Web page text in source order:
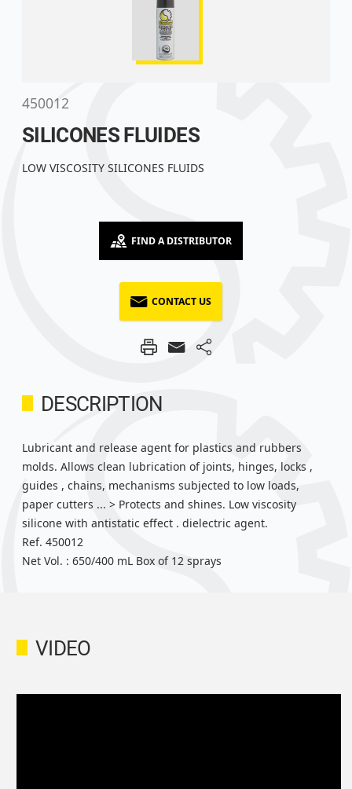
450012
SILICONES FLUIDES
LOW VISCOSITY SILICONES FLUIDS
FIND A DISTRIBUTOR
CONTACT US
DESCRIPTION
Lubricant and release agent for plastics and rubbers
molds. Allows clean lubrication of joints, hinges, locks ,
guides , chains, mechanisms subjected to low loads,
paper cutters ... > Protects and shines. Low viscosity
silicone with antistatic effect . dielectric agent.
Ref. 450012
Net Vol. : 650/400 mL Box of 12 sprays
VIDEO